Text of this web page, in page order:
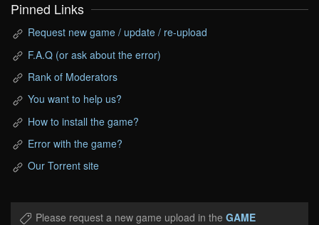
Pinned Links
Request new game / update / re-upload
F.A.Q (or ask about the error)
Rank of Moderators
You want to help us?
How to install the game?
Error with the game?
Our Torrent site
Please request a new game upload in the GAME